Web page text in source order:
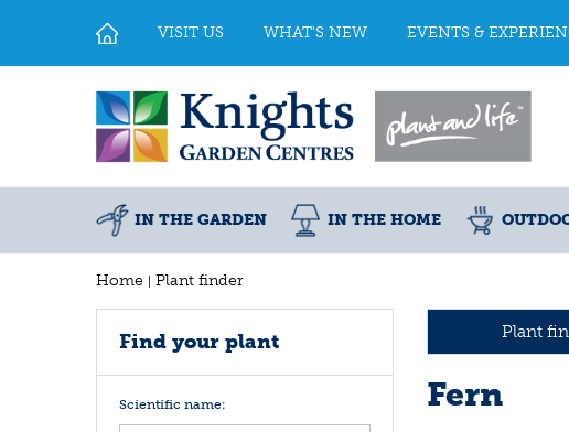
Home Plant finder
VISIT US WHAT'S NEW EVENTS &
IN THE GARDEN IN THE HOME
Plant
Fern
Find your plant
Scientific name: